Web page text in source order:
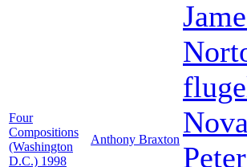
Four
Compositions
(Washington
D.C.) 1998
Anthony Braxton